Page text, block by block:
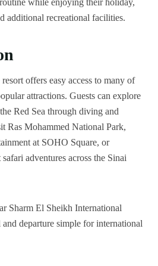
while enjoying their holiday,
additional recreational facilities.
offers easy access to many of
attractions. Guests can explore
Red Sea through diving and
Ras Mohammed National Park,
at SOHO Square, or
adventures across the Sinai
Sharm El Sheikh International
departure simple for international